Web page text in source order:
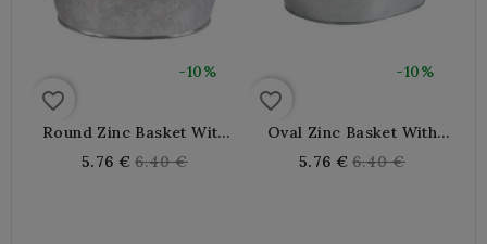
-10%
favorite_border
Round Zinc Basket With
Wooden Handles Ø 25 H
10 Cm
5.76 € Regular
6.40 €
-10%
favorite_border
Oval Zinc Basket With
Wooden Handles 25 X 20
X 10 Cm
5.76 € Regular
6.40 €